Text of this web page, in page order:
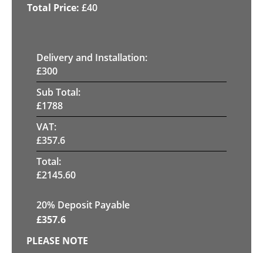
£40
Delivery and Installation:
£300
Sub Total:
£1788
VAT:
£357.6
Total:
£2145.60
20% Deposit Payable
£357.6
PLEASE NOTE